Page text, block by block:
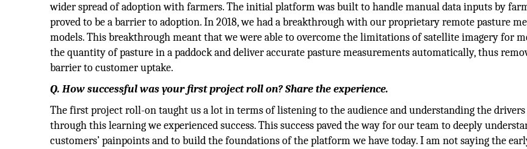
wider spread of adoption with farmers. The initial platform was built to handle manual data inputs by
proved to be a barrier to adoption. In 2018, we had a breakthrough with our proprietary remote pasture
models. This breakthrough meant that we were able to overcome the limitations of satellite imagery for
the quantity of pasture in a paddock and deliver accurate pasture measurements automatically, thus
barrier to customer uptake.
Q. How successful was your first project roll on? Share the experience.
The first project roll-on taught us a lot in terms of listening to the audience and understanding the
through this learning we experienced success. This success paved the way for our team to deeply
customers’ painpoints and to build the foundations of the platform we have today. I am not saying the